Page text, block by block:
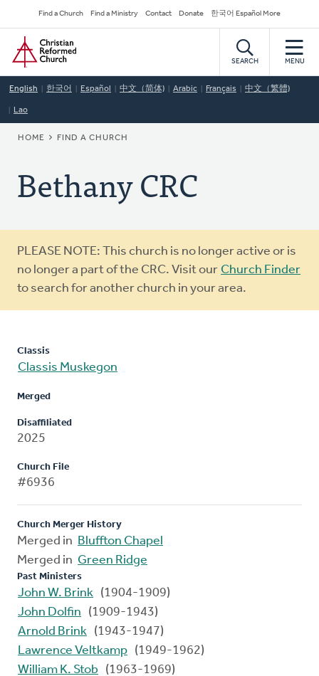
to
main
content
Secondary
Navigation
Find a Church Find a Ministry Contact Donate 한국어 Español More
Home
SEARCH MENU
English 한국어 Español 中文（简体) Arabic Français 中文（繁體)
Lao
BREADCRUMB
HOME FIND A CHURCH
Bethany CRC
Warning
message
PLEASE NOTE: This church is no longer active or is
no longer a part of the CRC. Visit our Church Finder
to search for another church in your area.
Classis
Classis Muskegon
Merged
Disaffiliated
2025
Church File
#6936
Church Merger History
Merged in Bluffton Chapel
Merged in Green Ridge
Past Ministers
John W. Brink (1904-1909)
John Dolfin
(1909-1943)
Arnold Brink (1943-1947)
Lawrence Veltkamp (1949-1962)
William K. Stob
(1963-1969)